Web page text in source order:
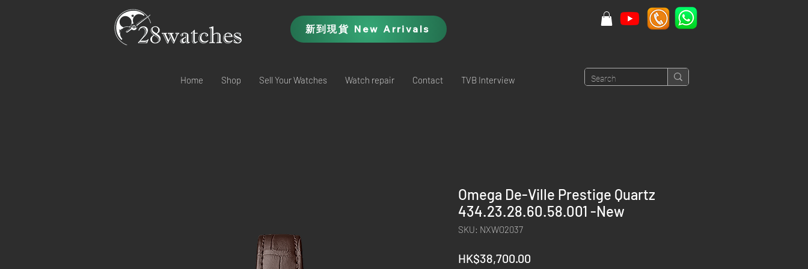
新到現貨 New Arrivals
Home Shop Sell Your Watches Watch repair Contact TVB Interview
Omega De-Ville Prestige Quartz
434.23.28.60.58.001 -New
SKU: NXWO2037
HK$38,700.00